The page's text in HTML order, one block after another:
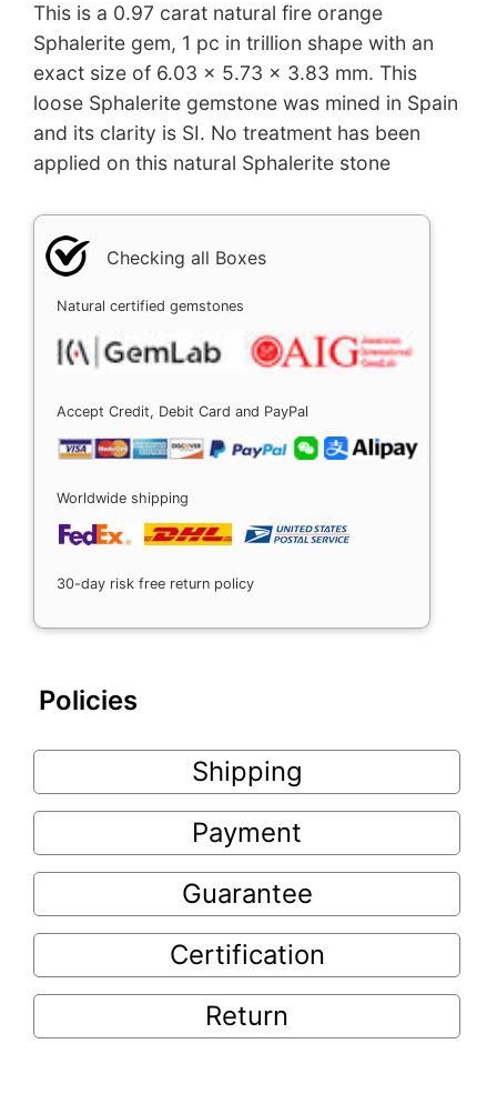
This is a 0.97 carat natural fire orange
Sphalerite gem, 1 pc in trillion shape with an
exact size of 6.03 x 5.73 x 3.83 mm. This
loose Sphalerite gemstone was mined in Spain
and its clarity is SI. No treatment has been
applied on this natural Sphalerite stone
Checking all Boxes
Natural certified gemstones
Accept Credit, Debit Card and PayPal
Worldwide shipping
30-day risk free return policy
Policies
Shipping
Payment
Guarantee
Certification
Return